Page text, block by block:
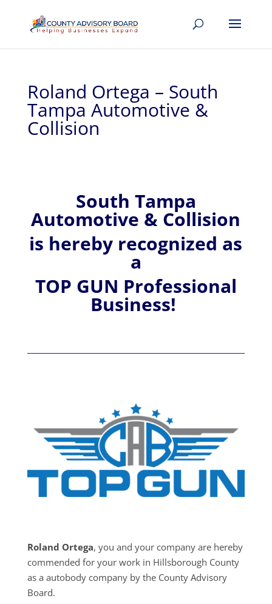
Roland Ortega – South
Tampa Automotive &
Collision
South Tampa
Automotive & Collision
is hereby recognized as
a
TOP GUN Professional
Business!
Roland Ortega, you and your company are hereby
commended for your work in Hillsborough County
as a autobody company by the County Advisory
Board.